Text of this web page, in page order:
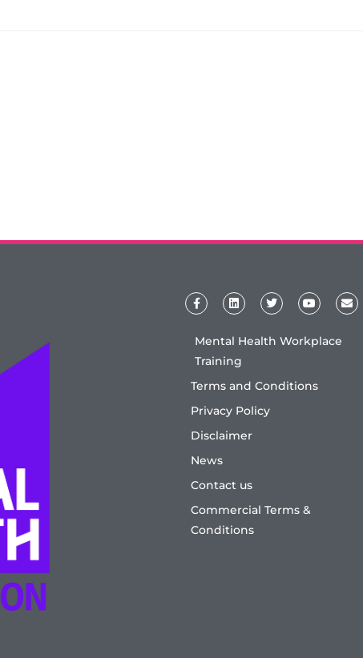
Mental Health Workplace
Training
Terms and Conditions
Privacy Policy
Disclaimer
News
Contact us
Commercial Terms &
Conditions